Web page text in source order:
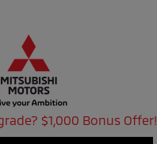
$1,000 Bonus Offer!